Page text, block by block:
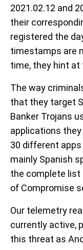
2021.02.12 and
their
registered the
timestamps are
time, they hint
The way
that they target
Banker Trojans
applications
30 different
mainly Spanish
the complete list
of Compromise
Our telemetry
currently active,
this threat as